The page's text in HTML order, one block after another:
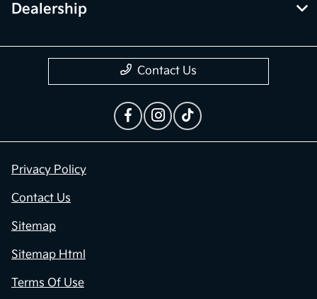
Dealership
Contact Us
Privacy Policy
Contact Us
Sitemap
Sitemap Html
Terms Of Use